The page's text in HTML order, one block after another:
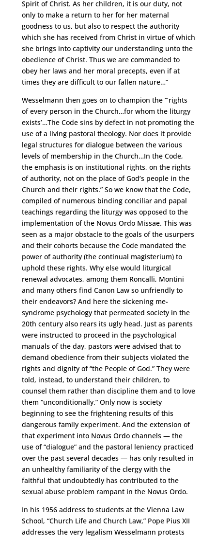
Spirit of Christ. As her children, it is our duty, not
only to make a return to her for her maternal
goodness to us, but also to respect the authority
which she has received from Christ in virtue of which
she brings into captivity our understanding unto the
obedience of Christ. Thus we are commanded to
obey her laws and her moral precepts, even if at
times they are difficult to our fallen nature…”
Wesselmann then goes on to champion the “’rights
of every person in the Church…for whom the liturgy
exists’…The Code sins by defect in not promoting the
use of a living pastoral theology. Nor does it provide
legal structures for dialogue between the various
levels of membership in the Church…In the Code,
the emphasis is on institutional rights, on the rights
of authority, not on the place of God’s people in the
Church and their rights.” So we know that the Code,
compiled of numerous binding conciliar and papal
teachings regarding the liturgy was opposed to the
implementation of the Novus Ordo Missae. This was
seen as a major obstacle to the goals of the usurpers
and their cohorts because the Code mandated the
power of authority (the continual magisterium) to
uphold these rights. Why else would liturgical
renewal advocates, among them Roncalli, Montini
and many others find Canon Law so unfriendly to
their endeavors? And here the sickening me-
syndrome psychology that permeated society in the
20th century also rears its ugly head. Just as parents
were instructed to proceed in the psychological
manuals of the day, pastors were advised that to
demand obedience from their subjects violated the
rights and dignity of “the People of God.” They were
told, instead, to understand their children, to
counsel them rather than discipline them and to love
them “unconditionally.” Only now is society
beginning to see the frightening results of this
dangerous family experiment. And the extension of
that experiment into Novus Ordo channels — the
use of “dialogue” and the pastoral leniency practiced
over the past several decades — has only resulted in
an unhealthy familiarity of the clergy with the
faithful that undoubtedly has contributed to the
sexual abuse problem rampant in the Novus Ordo.
In his 1956 address to students at the Vienna Law
School, “Church Life and Church Law,” Pope Pius XII
addresses the very legalism Wesselmann protests